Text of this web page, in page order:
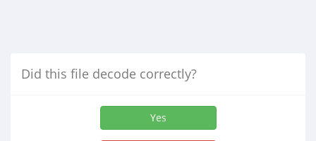
Did this file decode correctly?
Yes